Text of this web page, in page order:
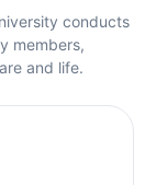
conducts
members,
and life.